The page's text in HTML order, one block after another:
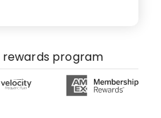
rewards program